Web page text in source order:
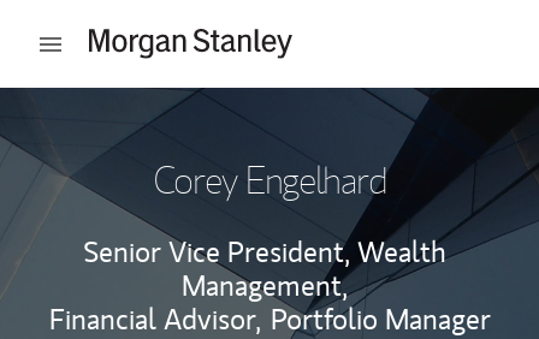
Open mobile menu
Corey Engelhard
Senior Vice President, Wealth
Management,
Financial Advisor, Portfolio Manager